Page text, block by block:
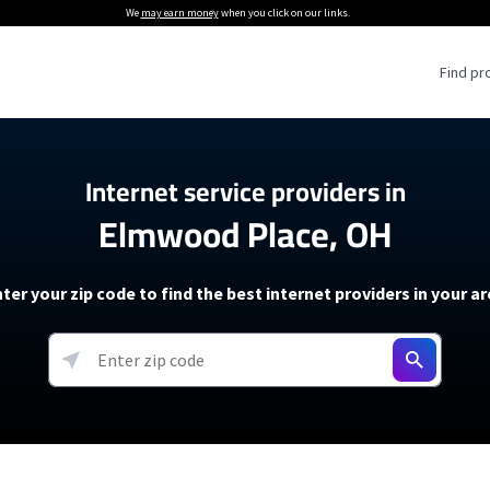
We may earn moneywhen you click on our links.
Find
Providers
Providers
soon)
5G Home Internet
T-Mobile 5G Home Internet
Verizon 5G Home Internet
AT&T Internet Air
Internet Providers
Internet Plans
About The Amazon Leo Beta
Under 30 Minutes
How to Get Wi-Fi For an RV
How to fix slow internet
Starlink Mini Review
resources →
Internet service providers in
Elmwood Place, OH
your zip code to find the best internet providers in your